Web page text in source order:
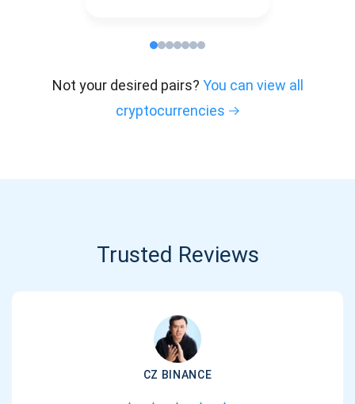
Not your desired pairs? You can view all
cryptocurrencies
Trusted Reviews
CZ BINANCE